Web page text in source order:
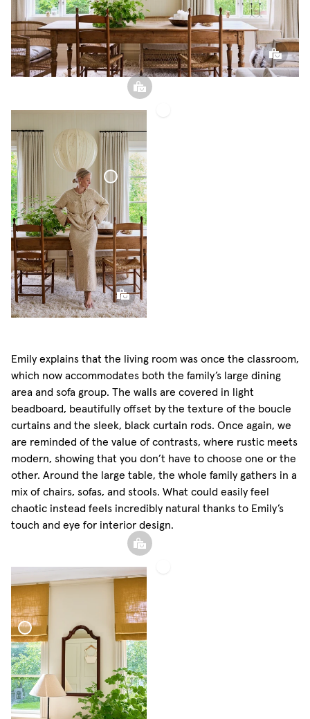
Bouclé
Curtain
Bouclé
Curtain
Emily explains that the living room was once the classroom,
which now accommodates both the family’s large dining
area and sofa group. The walls are covered in light
beadboard, beautifully offset by the texture of the boucle
curtains and the sleek, black curtain rods. Once again, we
are reminded of the value of contrasts, where rustic meets
modern, showing that you don’t have to choose one or the
other. Around the large table, the whole family gathers in a
mix of chairs, sofas, and stools. What could easily feel
chaotic instead feels incredibly natural thanks to Emily’s
touch and eye for interior design.
Woven Linen
Linen
Curtain